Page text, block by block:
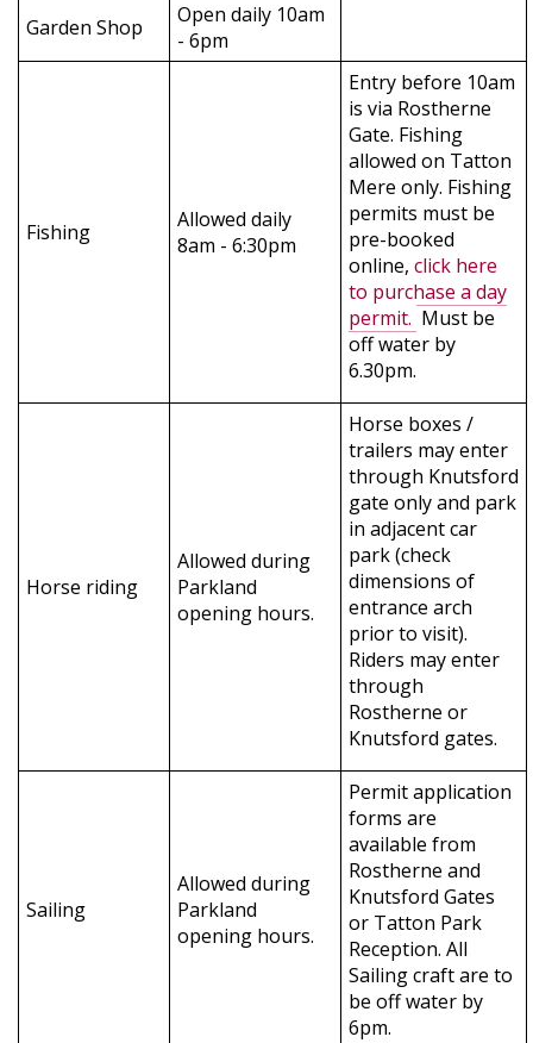
Garden Shop
Open daily 10am
- 6pm
Fishing
Allowed daily
8am - 6:30pm
Entry before 10am
is via Rostherne
Gate. Fishing
allowed on Tatton
Mere only. Fishing
permits must be
pre-booked
online, click here
to purchase a day
permit. Must be
off water by
6.30pm.
Horse riding
Allowed during
Parkland
opening hours.
Horse boxes /
trailers may enter
through Knutsford
gate only and park
in adjacent car
park (check
dimensions of
entrance arch
prior to visit).
Riders may enter
through
Rostherne or
Knutsford gates.
Sailing
Allowed during
Parkland
opening hours.
Permit application
forms are
available from
Rostherne and
Knutsford Gates
or Tatton Park
Reception. All
Sailing craft are to
be off water by
6pm.